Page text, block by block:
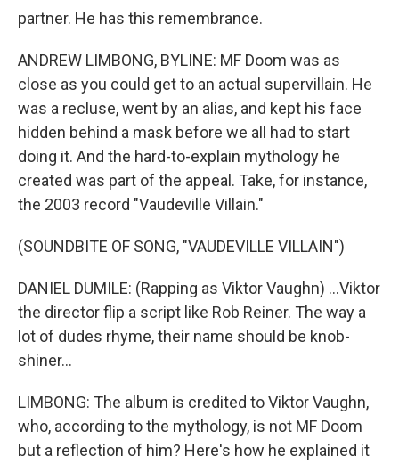
partner. He has this remembrance.
ANDREW LIMBONG, BYLINE: MF Doom was as
close as you could get to an actual supervillain. He
was a recluse, went by an alias, and kept his face
hidden behind a mask before we all had to start
doing it. And the hard-to-explain mythology he
created was part of the appeal. Take, for instance,
the 2003 record "Vaudeville Villain."
(SOUNDBITE OF SONG, "VAUDEVILLE VILLAIN")
DANIEL DUMILE: (Rapping as Viktor Vaughn) ...Viktor
the director flip a script like Rob Reiner. The way a
lot of dudes rhyme, their name should be knob-
shiner...
LIMBONG: The album is credited to Viktor Vaughn,
who, according to the mythology, is not MF Doom
but a reflection of him? Here's how he explained it